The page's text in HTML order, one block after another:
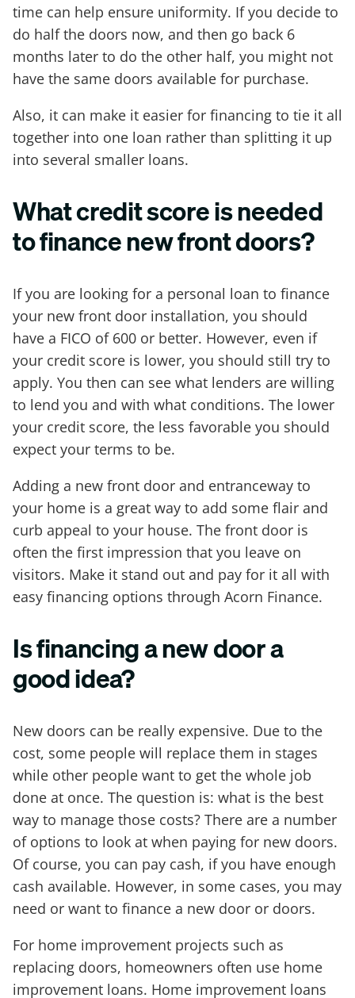
time can help ensure uniformity. If you decide to
do half the doors now, and then go back 6
months later to do the other half, you might not
have the same doors available for purchase.
Also, it can make it easier for financing to tie it all
together into one loan rather than splitting it up
into several smaller loans.
What credit score is needed
to finance new front doors?
If you are looking for a personal loan to finance
your new front door installation, you should
have a FICO of 600 or better. However, even if
your credit score is lower, you should still try to
apply. You then can see what lenders are willing
to lend you and with what conditions. The lower
your credit score, the less favorable you should
expect your terms to be.
Adding a new front door and entranceway to
your home is a great way to add some flair and
curb appeal to your house. The front door is
often the first impression that you leave on
visitors. Make it stand out and pay for it all with
easy financing options through Acorn Finance.
Is financing a new door a
good idea?
New doors can be really expensive. Due to the
cost, some people will replace them in stages
while other people want to get the whole job
done at once. The question is: what is the best
way to manage those costs? There are a number
of options to look at when paying for new doors.
Of course, you can pay cash, if you have enough
cash available. However, in some cases, you may
need or want to finance a new door or doors.
For home improvement projects such as
replacing doors, homeowners often use home
improvement loans. Home improvement loans